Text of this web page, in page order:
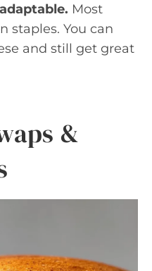
Most
staples. You can
and still get great
&